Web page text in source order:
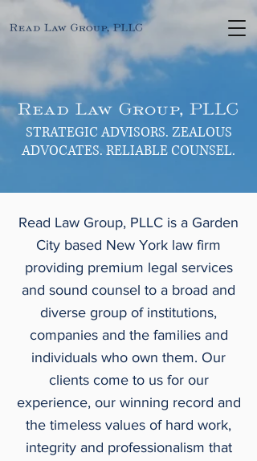
Read Law Group, PLLC is a Garden
City based New York law firm
providing premium legal services
and sound counsel to a broad and
diverse group of institutions,
companies and the families and
individuals who own them. Our
clients come to us for our
experience, our winning record and
the timeless values of hard work,
integrity and professionalism that
STRATEGIC ADVISORS. ZEALOUS
ADVOCATES. RELIABLE COUNSEL.